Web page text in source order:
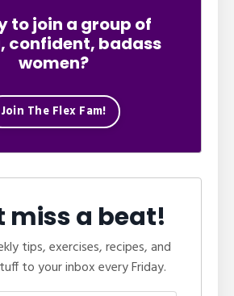
to join a group of
confident, badass
women?
Join The Flex Fam!
miss a beat!
tips, exercises, recipes, and
to your inbox every Friday.